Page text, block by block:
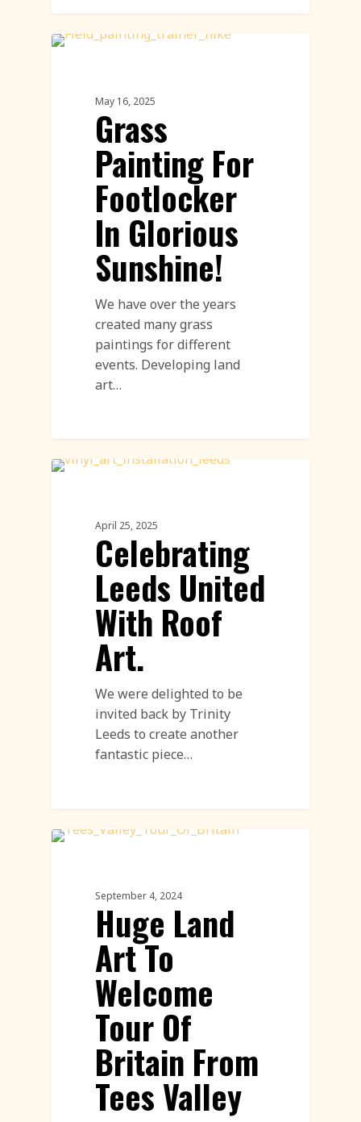
May 16, 2025
Grass
Painting For
Footlocker
In Glorious
Sunshine!
We have over the years
created many grass
paintings for different
events. Developing land
art…
April 25, 2025
Celebrating
Leeds United
With Roof
Art.
We were delighted to be
invited back by Trinity
Leeds to create another
fantastic piece…
September 4, 2024
Huge Land
Art To
Welcome
Tour Of
Britain From
Tees Valley